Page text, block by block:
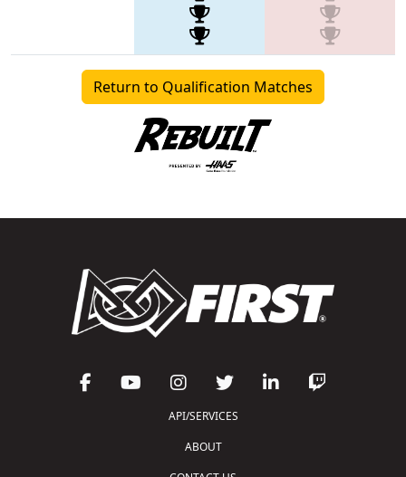
Return to Qualification Matches
API/SERVICES
ABOUT